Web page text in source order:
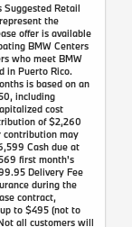
Suggested Retail
the
offer is available
BMW Centers
who meet BMW
in Puerto Rico.
is based on an
including
cost
of $2,260
contribution may
Cash due at
first month's
Delivery Fee
during the
contract,
to $495 (not to
all customers will